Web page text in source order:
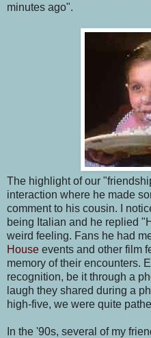
minutes ago".
The highlight of our
interaction where he made
comment to his cousin. I
being Italian and he replied
weird feeling. Fans he had
House events and other film
memory of their encounters.
recognition, be it through a
laugh they shared during a
high-five, we were quite
In the '90s, several of my